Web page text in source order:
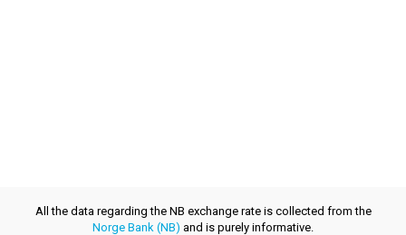
All the data regarding the NB exchange rate is collected from the
Norge Bank (NB) and is purely informative.